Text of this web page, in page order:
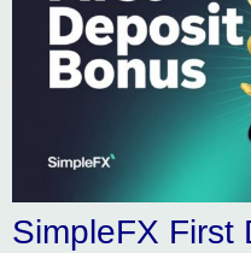
SimpleFX First